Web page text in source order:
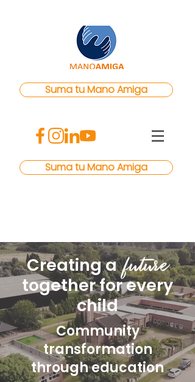
Suma tu Mano Amiga
Suma tu Mano Amiga
Creating afuture
together for every
child
Community
transformation
through education